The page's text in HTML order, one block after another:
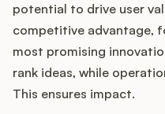
potential to drive user
competitive advantage,
most promising
rank ideas, while
This ensures impact.